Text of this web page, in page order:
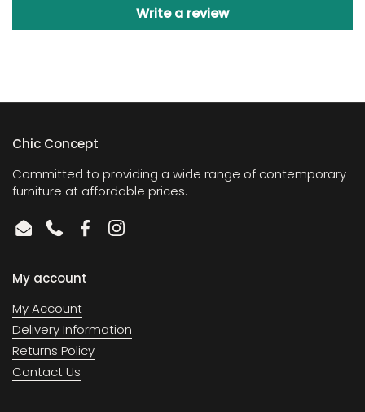
Write a review
Chic Concept
Committed to providing a wide range of contemporary
furniture at affordable prices.
EmailPhoneFacebookInstagram
My account
My Account
Delivery Information
Returns Policy
Contact Us